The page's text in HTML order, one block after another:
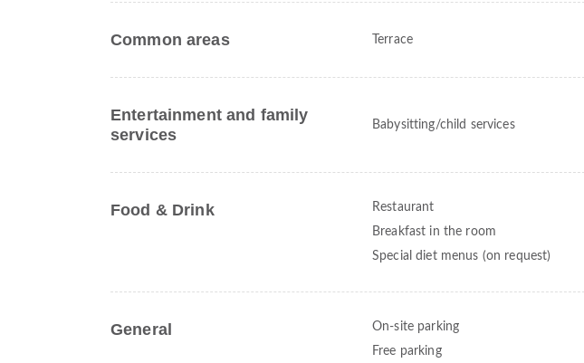
Common areas Terrace
Entertainment and family
services
Babysitting/child services
Food & Drink Restaurant
Breakfast in the room
Special diet menus (on request)
General On-site parking
Free parking